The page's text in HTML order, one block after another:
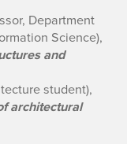
Department
Science),
and
student),
architectural